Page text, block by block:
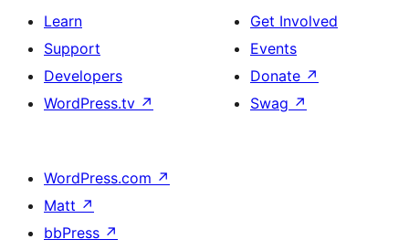
Learn
Support
Developers
WordPress.tv ↗
Get Involved
Events
Donate ↗
Swag ↗
WordPress.com ↗
Matt ↗
bbPress ↗